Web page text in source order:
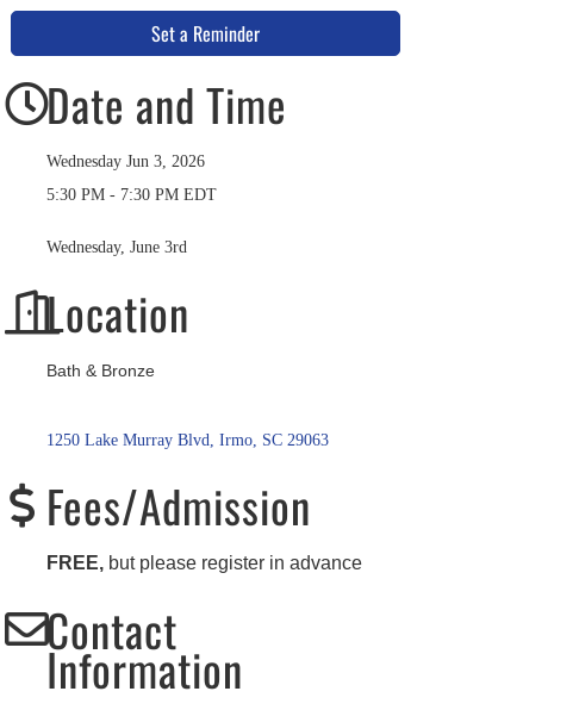
Set a Reminder
Date and Time
Wednesday Jun 3, 2026
5:30 PM - 7:30 PM EDT
Wednesday, June 3rd
Location
Bath & Bronze
1250 Lake Murray Blvd Irmo SC 29063
Fees/Admission
FREE, but please register in advance
Contact
Information